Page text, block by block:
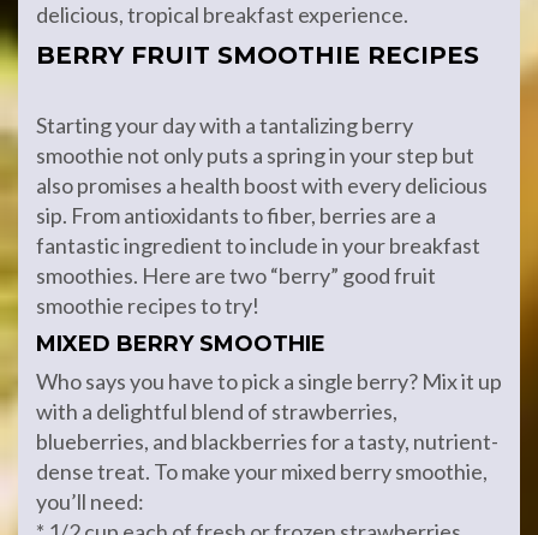
delicious, tropical breakfast experience.
BERRY FRUIT SMOOTHIE RECIPES
Starting your day with a tantalizing berry
smoothie not only puts a spring in your step but
also promises a health boost with every delicious
sip. From antioxidants to fiber, berries are a
fantastic ingredient to include in your breakfast
smoothies. Here are two “berry” good fruit
smoothie recipes to try!
MIXED BERRY SMOOTHIE
Who says you have to pick a single berry? Mix it up
with a delightful blend of strawberries,
blueberries, and blackberries for a tasty, nutrient-
dense treat. To make your mixed berry smoothie,
you’ll need: